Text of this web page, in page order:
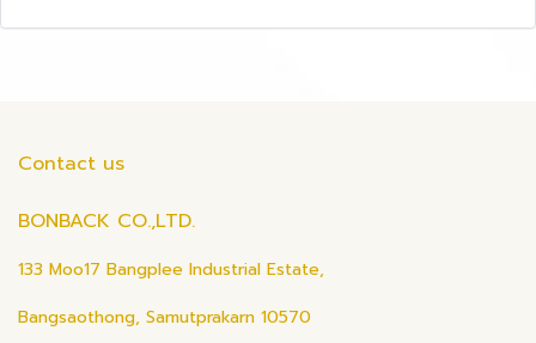
Contact us
BONBACK CO.,LTD.
133 Moo17 Bangplee Industrial Estate,
Bangsaothong, Samutprakarn 10570